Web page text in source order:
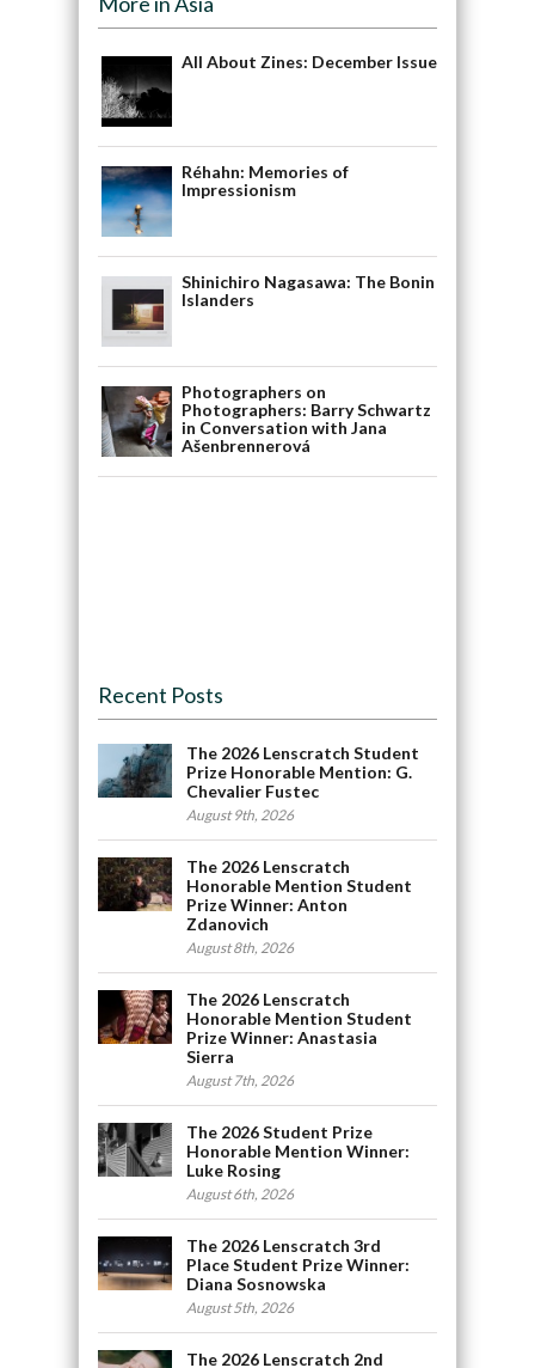
All About Zines: December Issue
Réhahn: Memories of
Impressionism
Shinichiro Nagasawa: The Bonin
Islanders
Photographers on
Photographers: Barry Schwartz
in Conversation with Jana
Ašenbrennerová
Recent Posts
The 2026 Lenscratch Student
Prize Honorable Mention: G.
Chevalier Fustec
August 9th, 2026
The 2026 Lenscratch
Honorable Mention Student
Prize Winner: Anton
Zdanovich
August 8th, 2026
The 2026 Lenscratch
Honorable Mention Student
Prize Winner: Anastasia
Sierra
August 7th, 2026
The 2026 Student Prize
Honorable Mention Winner:
Luke Rosing
August 6th, 2026
The 2026 Lenscratch 3rd
Place Student Prize Winner:
Diana Sosnowska
August 5th, 2026
The 2026 Lenscratch 2nd